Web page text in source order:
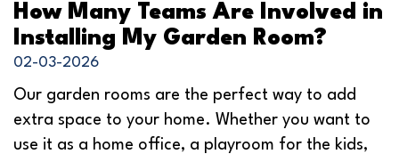
How Many Teams Are Involved in
Installing My Garden Room?
02-03-2026
Our garden rooms are the perfect way to add
extra space to your home. Whether you want to
use it as a home office, a playroom for the kids,